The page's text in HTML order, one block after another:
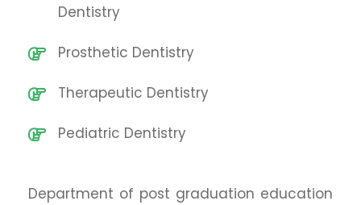
Dentistry
Prosthetic Dentistry
Therapeutic Dentistry
Pediatric Dentistry
Department of post graduation education